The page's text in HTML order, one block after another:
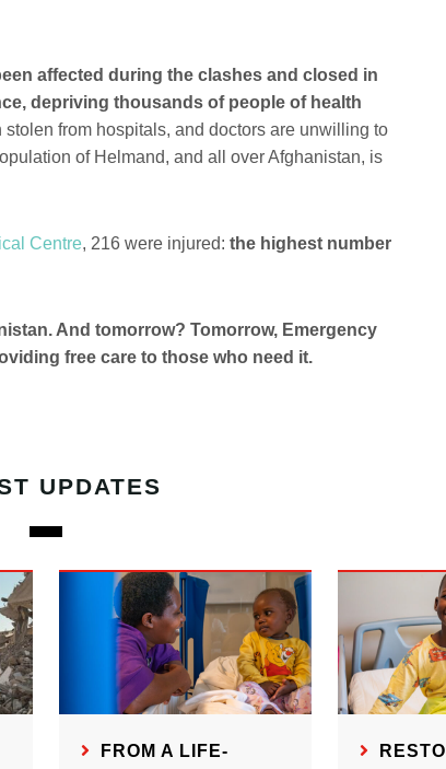
affected during the clashes and closed in
depriving thousands of people of health
from hospitals, and doctors are unwilling to
of Helmand, and all over Afghanistan, is
Centre, 216 were injured: the highest number
And tomorrow? Tomorrow, Emergency
free care to those who need it.
UPDATES
FROM A LIFE-